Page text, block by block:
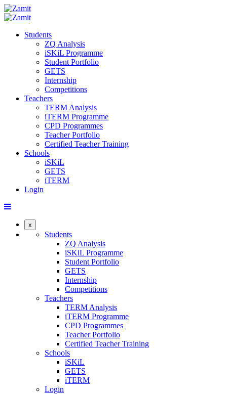
Students
ZQ Analysis
iSKiL Programme
Student Portfolio
GETS
Internship
Competitions
Teachers
TERM Analysis
iTERM Programme
CPD Programmes
Teacher Portfolio
Certified Teacher Training
Schools
iSKiL
GETS
iTERM
Login
x
Students
ZQ Analysis
iSKiL Programme
Student Portfolio
GETS
Internship
Competitions
Teachers
TERM Analysis
iTERM Programme
CPD Programmes
Teacher Portfolio
Certified Teacher Training
Schools
iSKiL
GETS
iTERM
Login